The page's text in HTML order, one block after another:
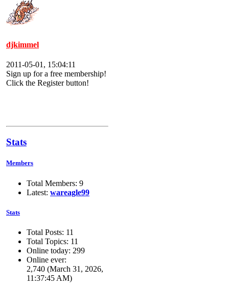
djkimmel
2011-05-01, 15:04:11
Sign up for a free membership!
Click the Register button!
Stats
Members
Total Members: 9
Latest: wareagle99
Stats
Total Posts: 11
Total Topics: 11
Online today: 299
Online ever:
2,740 (March 31, 2026,
11:37:45 AM)